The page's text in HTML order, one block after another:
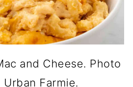
and Cheese. Photo
Farmie.